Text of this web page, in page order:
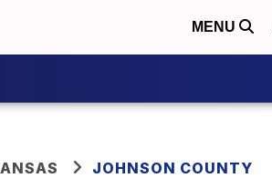
MENU
JOHNSON COUNTY